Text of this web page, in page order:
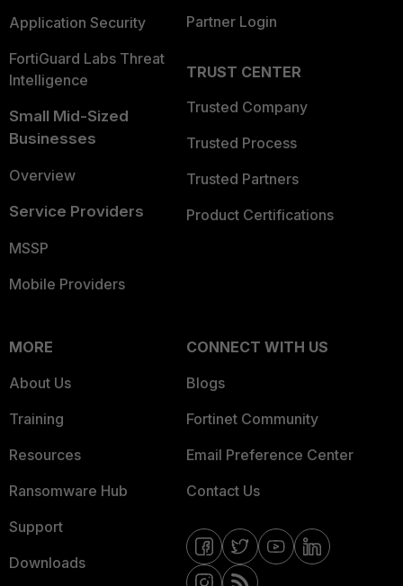
Application Security
FortiGuard Labs Threat
Intelligence
Small Mid-Sized
Businesses
Overview
Service Providers
MSSP
Mobile Providers
Partner Login
TRUST CENTER
Trusted Company
Trusted Process
Trusted Partners
Product Certifications
MORE
About Us
Training
Resources
Ransomware Hub
Support
Downloads
CONNECT WITH US
Blogs
Fortinet Community
Email Preference Center
Contact Us